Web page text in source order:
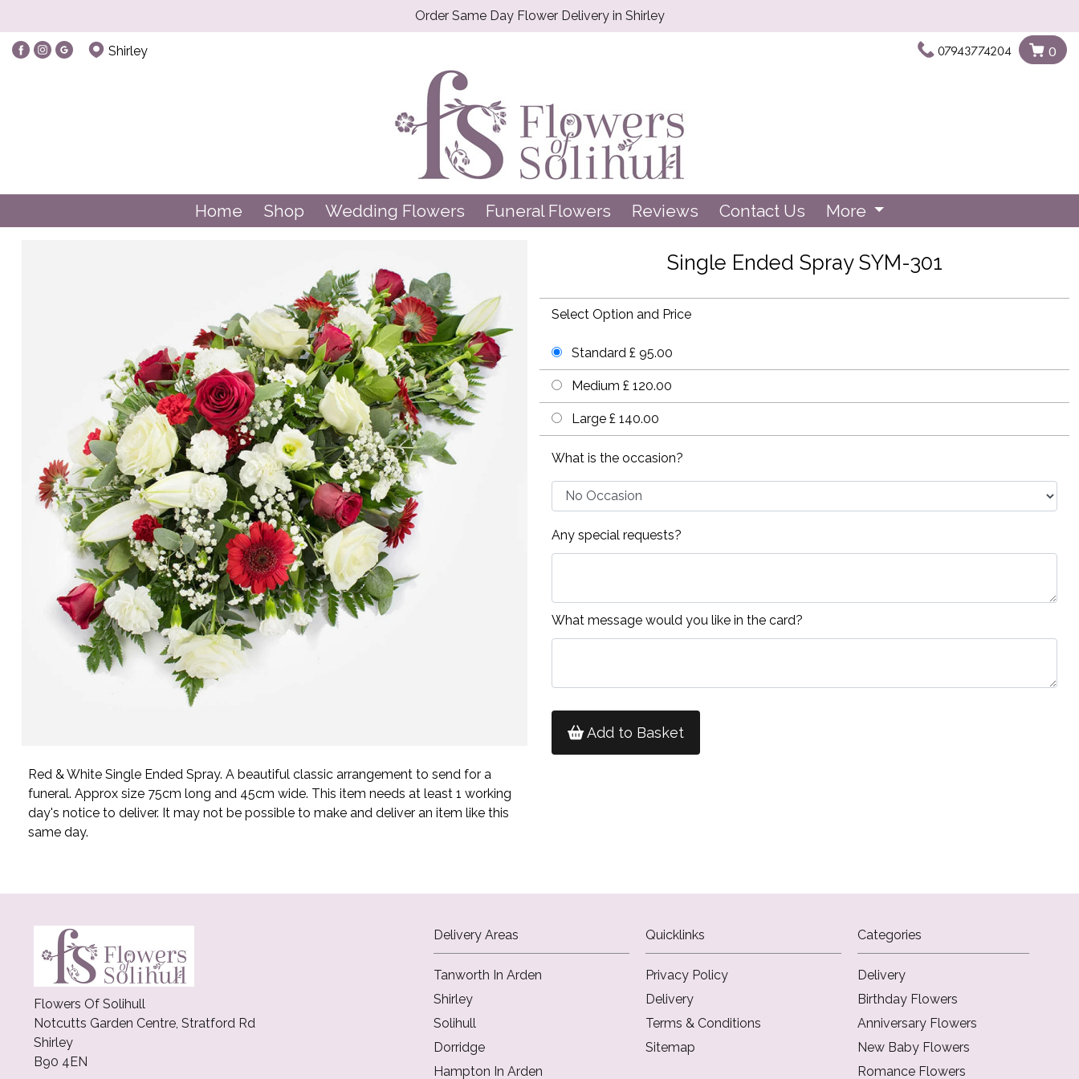
Order Same Day Flower Delivery in Shirley
Shirley 07943774204 0
Home Shop Wedding Flowers Funeral Flowers Reviews Contact Us More
Red & White Single Ended Spray. A beautiful classic arrangement to send for a
funeral. Approx size 75cm long and 45cm wide. This item needs at least 1 working
day's notice to deliver. It may not be possible to make and deliver an item like this
same day.
Single Ended Spray SYM-301
Select Option and Price
Standard £ 95.00
Medium £ 120.00
Large £ 140.00
What is the occasion?
Any special requests?
What message would you like in the card?
Add to Basket
Flowers Of Solihull
Notcutts Garden Centre, Stratford Rd
Shirley
B90 4EN
Delivery Areas
Tanworth In Arden
Shirley
Solihull
Dorridge
Hampton In Arden
Quicklinks
Privacy Policy
Delivery
Terms & Conditions
Sitemap
Categories
Delivery
Birthday Flowers
Anniversary Flowers
New Baby Flowers
Romance Flowers